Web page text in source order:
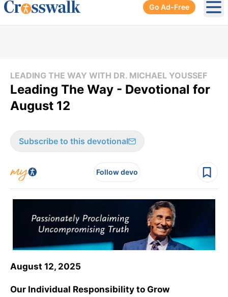
Go Ad-Free
LEADING THE WAY WITH DR. MICHAEL YOUSSEF
Leading The Way - Devotional for
August 12
Subscribe to this devotional
Follow devo
August 12, 2025
Our Individual Responsibility to Grow